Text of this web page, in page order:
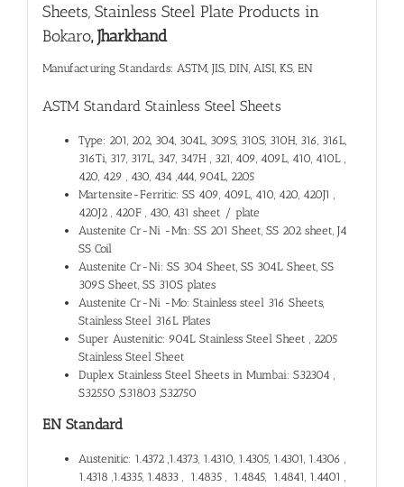
Sheets, Stainless Steel Plate Products in
Bokaro, Jharkhand
Manufacturing Standards: ASTM, JIS, DIN, AISI, KS, EN
ASTM Standard Stainless Steel Sheets
Type: 201, 202, 304, 304L, 309S, 310S, 310H, 316, 316L,
316Ti, 317, 317L, 347, 347H , 321, 409, 409L, 410, 410L ,
420, 429 , 430, 434 ,444, 904L, 2205
Martensite-Ferritic: SS 409, 409L, 410, 420, 420J1 ,
420J2 , 420F , 430, 431 sheet / plate
Austenite Cr-Ni -Mn: SS 201 Sheet, SS 202 sheet, J4
SS Coil
Austenite Cr-Ni: SS 304 Sheet, SS 304L Sheet, SS
309S Sheet, SS 310S plates
Austenite Cr-Ni -Mo: Stainless steel 316 Sheets,
Stainless Steel 316L Plates
Super Austenitic: 904L Stainless Steel Sheet , 2205
Stainless Steel Sheet
Duplex Stainless Steel Sheets in Mumbai: S32304 ,
S32550 ,S31803 ,S32750
EN Standard
Austenitic: 1.4372 ,1.4373, 1.4310, 1.4305, 1.4301, 1.4306 ,
1.4318 ,1.4335, 1.4833 , 1.4835 , 1.4845, 1.4841, 1.4401 ,